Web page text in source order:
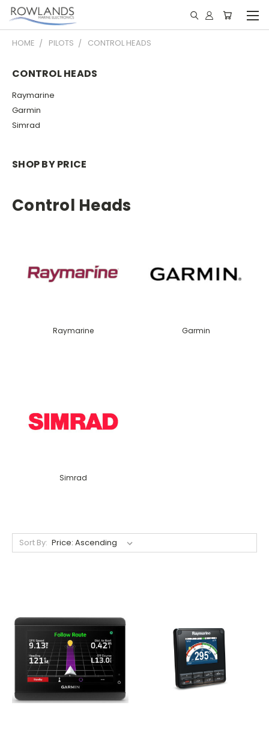
HOME PILOTS CONTROL HEADS
CONTROL HEADS
Raymarine
Garmin
Simrad
SHOP BY PRICE
Control Heads
Raymarine Garmin
Simrad
Sort By: